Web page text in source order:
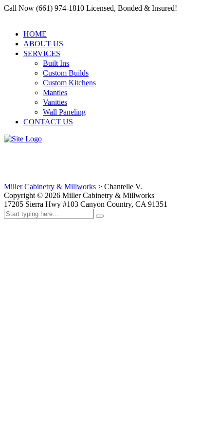
Call Now (661) 974-1810 Licensed, Bonded & Insured!
HOME
ABOUT US
SERVICES
Built Ins
Custom Builds
Custom Kitchens
Mantles
Vanities
Wall Paneling
CONTACT US
Miller Cabinetry & Millworks > Chantelle V.
Copyright © 2026 Miller Cabinetry & Millworks
17205 Sierra Hwy #103 Canyon Country, CA 91351